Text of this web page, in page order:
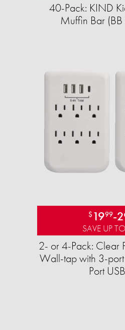
40-Pack: KIND
Muffin Bar
$ 1999-
SAVE UP
2- or 4-Pack: Clear
Wall-tap with 3-
Port